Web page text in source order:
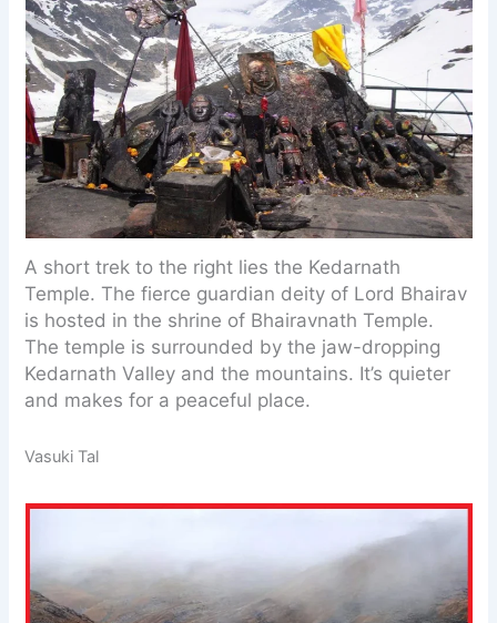
A short trek to the right lies the Kedarnath
Temple. The fierce guardian deity of Lord Bhairav
is hosted in the shrine of Bhairavnath Temple.
The temple is surrounded by the jaw-dropping
Kedarnath Valley and the mountains. It’s quieter
and makes for a peaceful place.
Vasuki Tal